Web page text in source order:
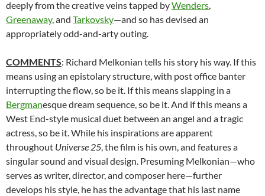
deeply from the creative veins tapped byWenders,
Greenaway, and Tarkovsky—and so has devised an
appropriately odd-and-arty outing.
COMMENTS: Richard Melkonian tells his story his way. If this
means using an epistolary structure, with post office banter
interrupting the flow, so be it. If this means slapping in a
Bergmanesque dream sequence, so be it. And if this means a
West End-style musical duet between an angel and a tragic
actress, so be it. While his inspirations are apparent
throughout Universe 25, the film is his own, and features a
singular sound and visual design. Presuming Melkonian—who
serves as writer, director, and composer here—further
develops his style, he has the advantage that his last name